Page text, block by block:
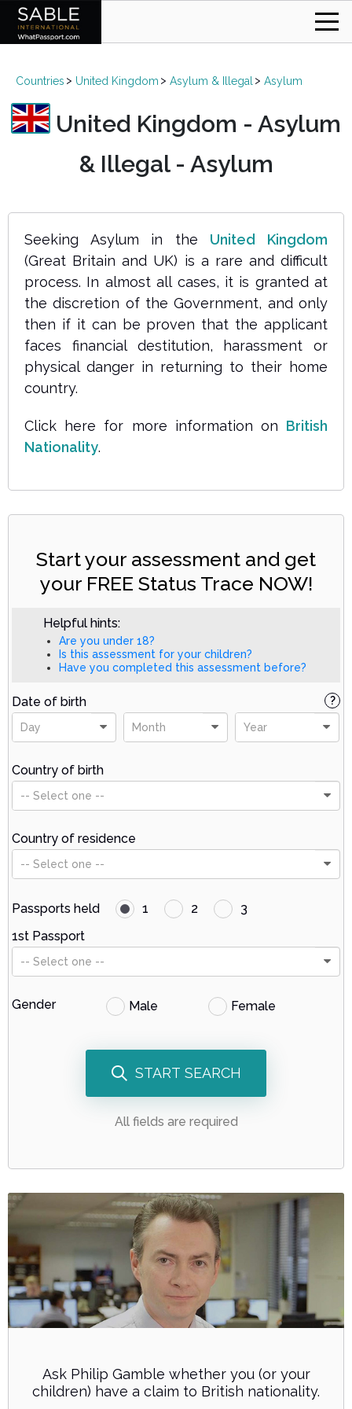
Countries United Kingdom Asylum & Illegal Asylum
United Kingdom - Asylum
& Illegal - Asylum
Seeking Asylum in the United Kingdom
(Great Britain and UK) is a rare and difficult
process. In almost all cases, it is granted at
the discretion of the Government, and only
then if it can be proven that the applicant
faces financial destitution, harassment or
physical danger in returning to their home
country.
Click here for more information on British
Nationality.
Start your assessment and get
your FREE Status Trace NOW!
Helpful hints:
Are you under 18?
Is this assessment for your children?
Have you completed this assessment before?
Date of birth
Day Month Year
?
Country of birth
-- Select one --
Country of residence
-- Select one --
Passports held 1 2
3
1st Passport
-- Select one --
Gender Male Female
START SEARCH
All fields are required
Ask Philip Gamble whether you (or your
children) have a claim to British nationality.